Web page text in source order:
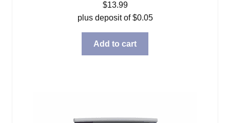
$13.99
plus deposit of$0.05
Add to cart